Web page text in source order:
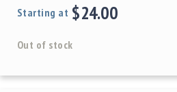
Starting at $24.00
Out of stock